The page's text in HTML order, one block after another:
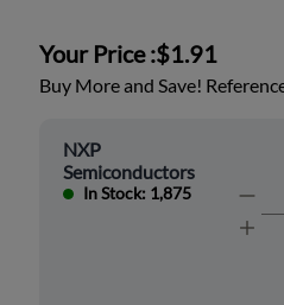
Your Price :$1.91
Buy More and Save!
NXP
Semiconductors
In Stock: 1,875